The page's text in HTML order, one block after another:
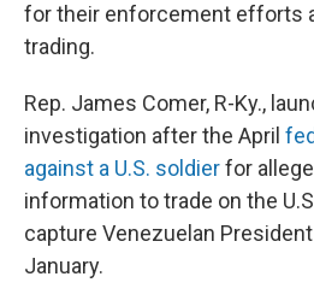
for their enforcement efforts
trading.
Rep. James Comer, R-Ky.,
investigation after the April
against a U.S. soldierfor
information to trade on the
capture Venezuelan
January.